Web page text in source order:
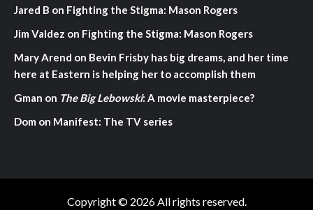
Jared B on Fighting the Stigma: Mason Rogers
Jim Valdez on Fighting the Stigma: Mason Rogers
Mary Arend on Bevin Frisby has big dreams, and her time
here at Eastern is helping her to accomplish them
Gman on The Big Lebowski: A movie masterpiece?
Dom on Manifest: The TV series
Copyright © 2026 All rights reserved.